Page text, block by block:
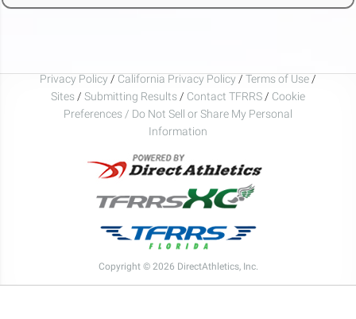
Privacy Policy / California Privacy Policy / Terms of Use /
Sites / Submitting Results / Contact TFRRS / Cookie
Preferences / Do Not Sell or Share My Personal
Information
Copyright © 2026 DirectAthletics, Inc.